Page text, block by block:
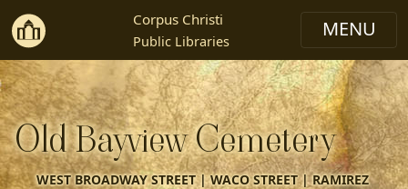
Corpus Christi
Public Libraries
Old Bayview Cemetery
WEST BROADWAY STREET | WACO STREET | RAMIREZ